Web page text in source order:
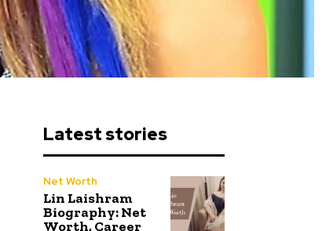
Latest stories
Net Worth
Lin Laishram
Biography: Net
Worth, Career